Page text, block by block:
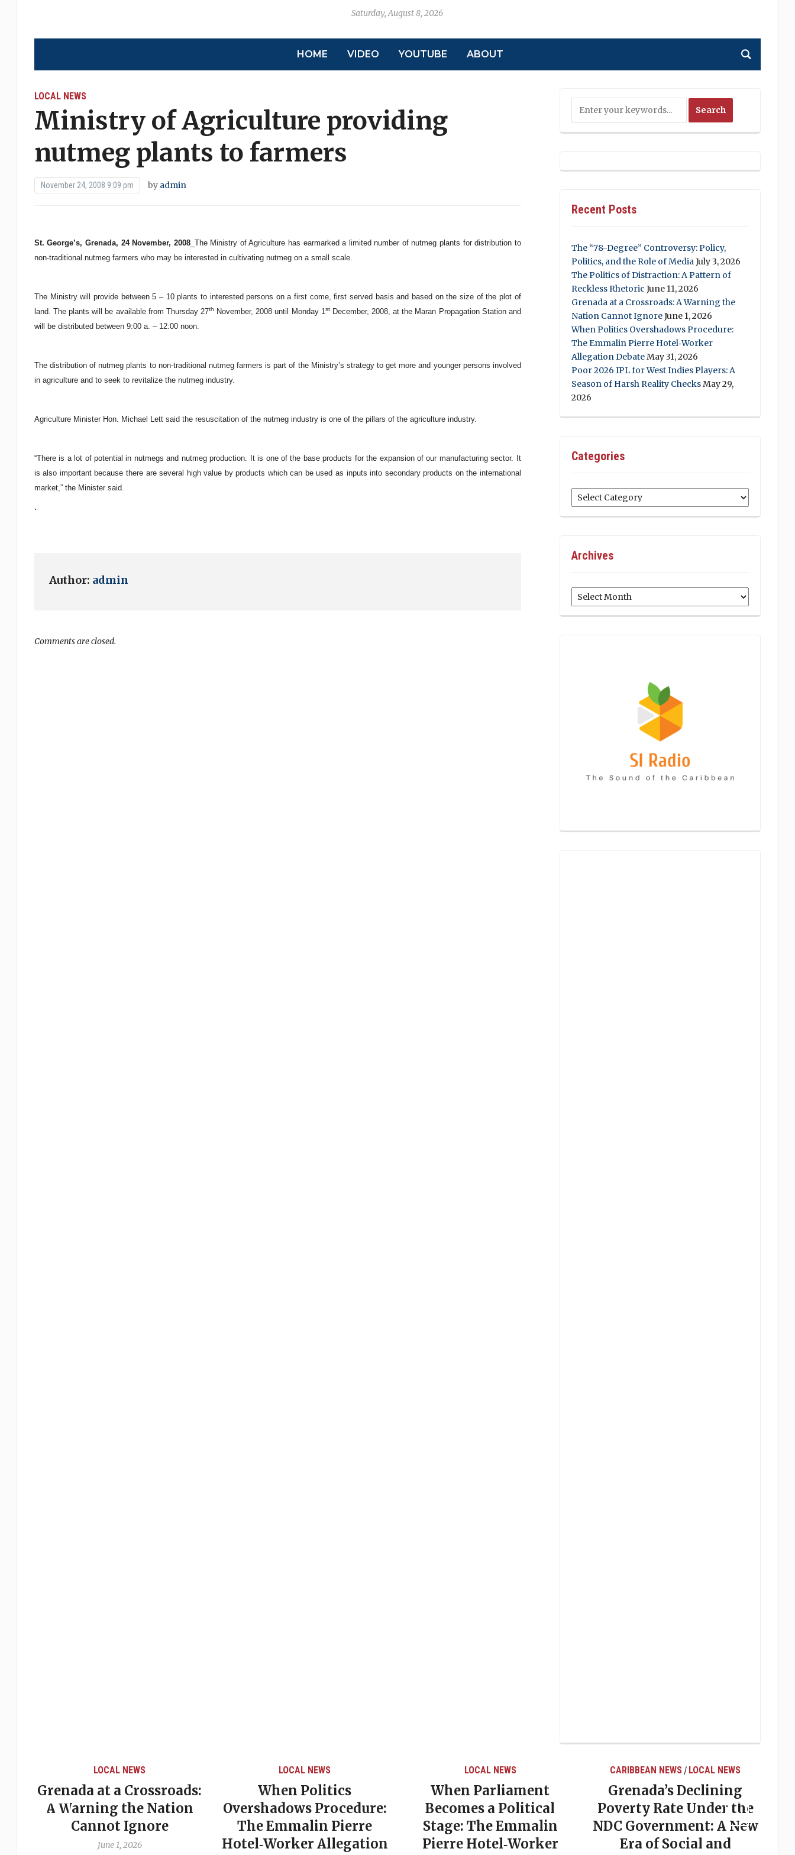
Saturday, August 8, 2026
HOME VIDEO YOUTUBE ABOUT
LOCAL NEWS
Ministry of Agriculture providing
nutmeg plants to farmers
November 24, 2008 9:09 pm by admin
St. George’s, Grenada, 24 November, 2008_The Ministry of Agriculture has earmarked a limited number of nutmeg plants for distribution to
non-traditional nutmeg farmers who may be interested in cultivating nutmeg on a small scale.
The Ministry will provide between 5 – 10 plants to interested persons on a first come, first served basis and based on the size of the plot of
land. The plants will be available from Thursday 27th November, 2008 until Monday 1stDecember, 2008, at the Maran Propagation Station and
will be distributed between 9:00 a. – 12:00 noon.
The distribution of nutmeg plants to non-traditional nutmeg farmers is part of the Ministry’s strategy to get more and younger persons involved
in agriculture and to seek to revitalize the nutmeg industry.
Agriculture Minister Hon. Michael Lett said the resuscitation of the nutmeg industry is one of the pillars of the agriculture industry.
“There is a lot of potential in nutmegs and nutmeg production. It is one of the base products for the expansion of our manufacturing sector. It
is also important because there are several high value by products which can be used as inputs into secondary products on the international
market,” the Minister said.
.
Author: admin
Comments are closed.
Recent Posts
The “78-Degree” Controversy: Policy,
Politics, and the Role of MediaJuly 3, 2026
The Politics of Distraction: A Pattern of
Reckless Rhetoric June 11, 2026
Grenada at a Crossroads: A Warning the
Nation Cannot IgnoreJune 1, 2026
When Politics Overshadows Procedure:
The Emmalin Pierre Hotel‑Worker
Allegation DebateMay 31, 2026
Poor 2026 IPL for West Indies Players: A
Season of Harsh Reality ChecksMay 29,
2026
Categories
Categories
Archives
Archives
LOCAL NEWS
Grenada at a Crossroads:
A Warning the Nation
Cannot Ignore
June 1, 2026
LOCAL NEWS
When Politics
Overshadows Procedure:
The Emmalin Pierre
Hotel‑Worker Allegation
LOCAL NEWS
When Parliament
Becomes a Political
Stage: The Emmalin
Pierre Hotel‑Worker
CARIBBEAN NEWS / LOCAL NEWS
Grenada’s Declining
Poverty Rate Under the
NDC Government: A New
Era of Social and